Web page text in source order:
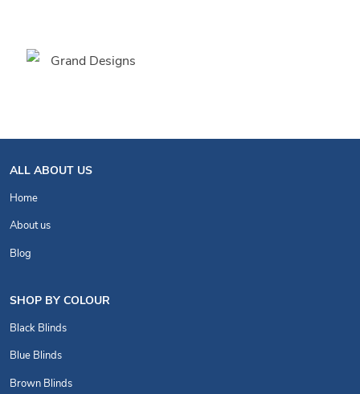
ALL ABOUT US
Home
About us
Blog
SHOP BY COLOUR
Black Blinds
Blue Blinds
Brown Blinds